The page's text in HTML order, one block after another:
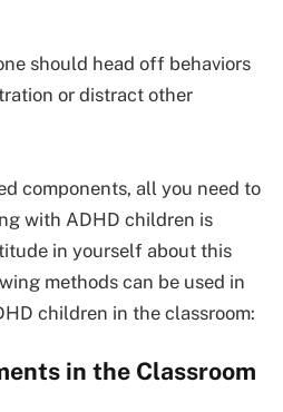
should head off behaviors
or distract other
components, all you need to
with ADHD children is
in yourself about this
methods can be used in
children in the classroom:
in the Classroom